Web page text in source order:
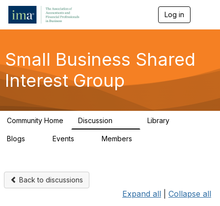
Log in
g
a
Small Business Shared
Interest Group
Community Home Discussion Library
Blogs Events Members
Back to discussions
Expand all Collapse all